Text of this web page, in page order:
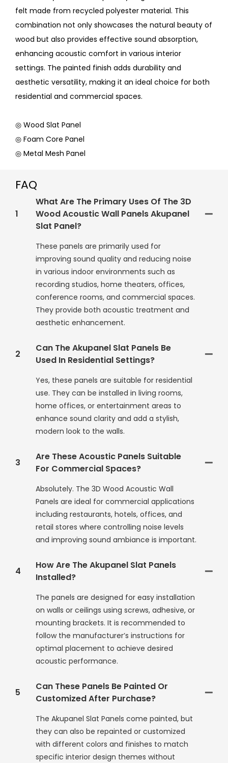
felt made from recycled polyester material. This
combination not only showcases the natural beauty of
wood but also provides effective sound absorption,
enhancing acoustic comfort in various interior
settings. The painted finish adds durability and
aesthetic versatility, making it an ideal choice for both
residential and commercial spaces.
◎ Wood Slat Panel
◎ Foam Core Panel
◎ Metal Mesh Panel
FAQ
1
What Are The Primary Uses Of The 3D
Wood Acoustic Wall Panels Akupanel
Slat Panel?
These panels are primarily used for
improving sound quality and reducing noise
in various indoor environments such as
recording studios, home theaters, offices,
conference rooms, and commercial spaces.
They provide both acoustic treatment and
aesthetic enhancement.
2
Can The Akupanel Slat Panels Be
Used In Residential Settings?
Yes, these panels are suitable for residential
use. They can be installed in living rooms,
home offices, or entertainment areas to
enhance sound clarity and add a stylish,
modern look to the walls.
3
Are These Acoustic Panels Suitable
For Commercial Spaces?
Absolutely. The 3D Wood Acoustic Wall
Panels are ideal for commercial applications
including restaurants, hotels, offices, and
retail stores where controlling noise levels
and improving sound ambiance is important.
4
How Are The Akupanel Slat Panels
Installed?
The panels are designed for easy installation
on walls or ceilings using screws, adhesive, or
mounting brackets. It is recommended to
follow the manufacturer’s instructions for
optimal placement to achieve desired
acoustic performance.
5
Can These Panels Be Painted Or
Customized After Purchase?
The Akupanel Slat Panels come painted, but
they can also be repainted or customized
with different colors and finishes to match
specific interior design themes without